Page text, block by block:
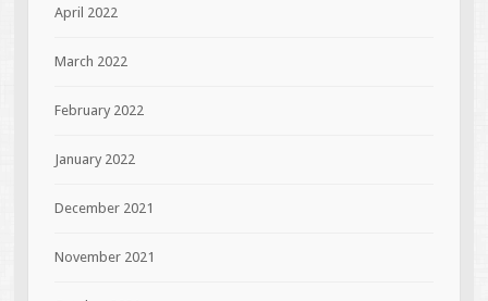
April 2022
March 2022
February 2022
January 2022
December 2021
November 2021